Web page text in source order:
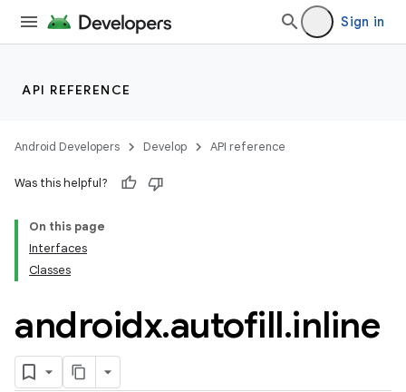
Sign in
API REFERENCE
Android Developers Develop API reference
Was this helpful?
On this page
Interfaces
Classes
androidx.autofill.inline